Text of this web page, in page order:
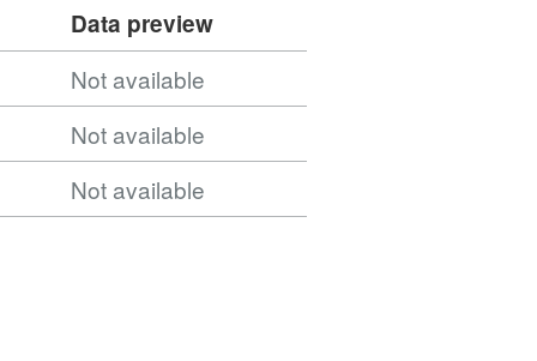
Data preview
Not available
Not available
Not available